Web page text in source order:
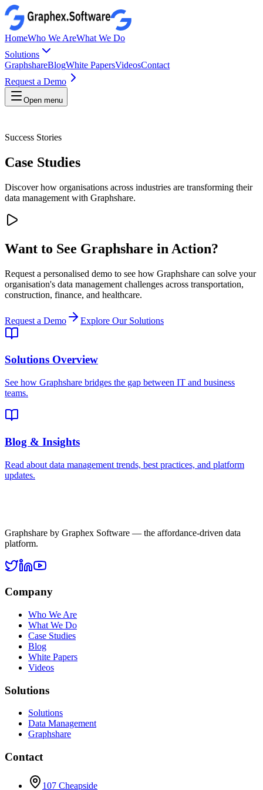
HomeWho We AreWhat We Do
Solutions
GraphshareBlogWhite PapersVideosContact
Request a Demo
Open menu
Success Stories
Case Studies
Discover how organisations across industries are transforming their
data management with Graphshare.
Want to See Graphshare in Action?
Request a personalised demo to see how Graphshare can solve your
organisation's data management challenges across transportation,
construction, finance, and healthcare.
Request a Demo Explore Our Solutions
Solutions Overview
See how Graphshare bridges the gap between IT and business
teams.
Blog & Insights
Read about data management trends, best practices, and platform
updates.
Graphshare by Graphex Software — the affordance-driven data
platform.
Company
Who We Are
What We Do
Case Studies
Blog
White Papers
Videos
Solutions
Solutions
Data Management
Graphshare
Contact
107 Cheapside